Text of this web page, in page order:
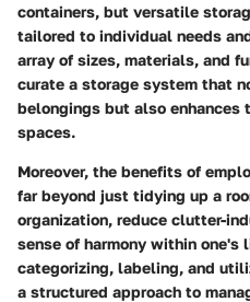
containers, but versatile
tailored to individual needs
array of sizes, materials, and
curate a storage system that
belongings but also enhances
spaces.
Moreover, the benefits of
far beyond just tidying up a
organization, reduce clutter-
sense of harmony within one's
categorizing, labeling, and
a structured approach to